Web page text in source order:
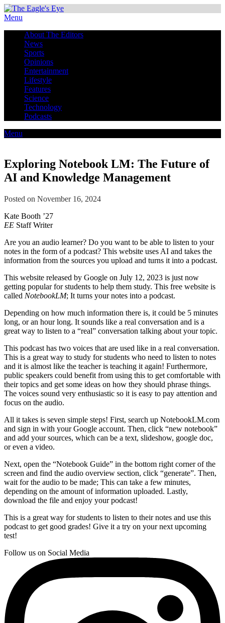
Menu
About The Editors
News
Sports
Opinions
Entertainment
Lifestyle
Features
Science
Technology
Podcasts
Menu
Exploring Notebook LM: The Future of
AI and Knowledge Management
Posted on November 16, 2024
Kate Booth ’27
EE Staff Writer
Are you an audio learner? Do you want to be able to listen to your
notes in the form of a podcast? This website uses AI and takes the
information from the sources you upload and turns it into a podcast.
This website released by Google on July 12, 2023 is just now
getting popular for students to help them study. This free website is
called NotebookLM; It turns your notes into a podcast.
Depending on how much information there is, it could be 5 minutes
long, or an hour long. It sounds like a real conversation and is a
great way to listen to a “real” conversation talking about your topic.
This podcast has two voices that are used like in a real conversation.
This is a great way to study for students who need to listen to notes
and it is almost like the teacher is teaching it again! Furthermore,
public speakers could benefit from using this to get comfortable with
their topics and get some ideas on how they should phrase things.
The voices sound very enthusiastic so it is easy to pay attention and
focus on the audio.
All it takes is seven simple steps! First, search up NotebookLM.com
and sign in with your Google account. Then, click “new notebook”
and add your sources, which can be a text, slideshow, google doc,
or even a video.
Next, open the “Notebook Guide” in the bottom right corner of the
screen and find the audio overview section, click “generate”. Then,
wait for the audio to be made; This can take a few minutes,
depending on the amount of information uploaded. Lastly,
download the file and enjoy your podcast!
This is a great way for students to listen to their notes and use this
podcast to get good grades! Give it a try on your next upcoming
test!
Follow us on Social Media